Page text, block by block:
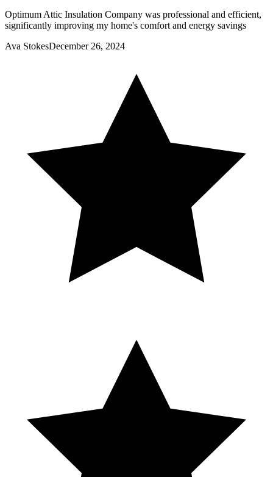
Optimum Attic Insulation Company was professional and efficient,
significantly improving my home's comfort and energy savings
Ava StokesDecember 26, 2024